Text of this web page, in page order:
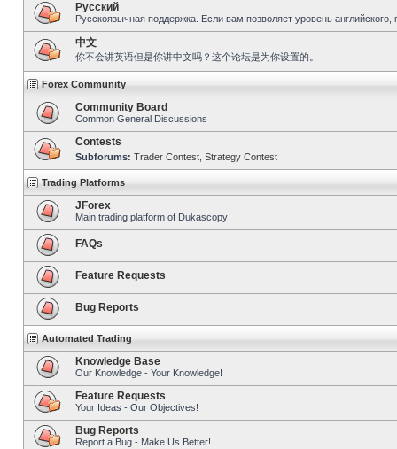
Pусский
Русскоязычная поддержка. Если вам позволяет уровень
中文
你不会讲英语但是你讲中文吗？这个论坛是为你设置的。
Forex Community
Community Board
Common General Discussions
Contests
Subforums: Trader Contest Strategy Contest
Trading Platforms
JForex
Main trading platform of Dukascopy
FAQs
Feature Requests
Bug Reports
Automated Trading
Knowledge Base
Our Knowledge - Your Knowledge!
Feature Requests
Your Ideas - Our Objectives!
Bug Reports
Report a Bug - Make Us Better!